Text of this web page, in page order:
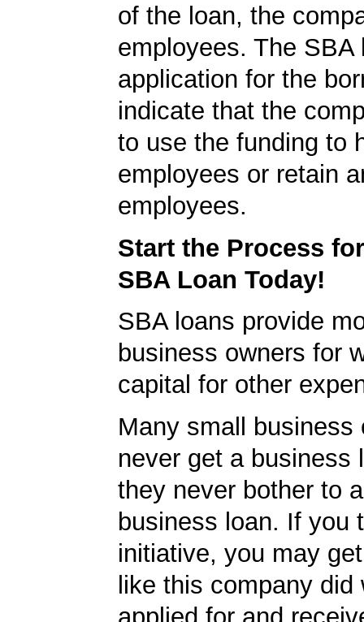
of the loan, the
employees. The SBA
application for the
indicate that the
to use the funding to
employees or retain
employees.
Start the Process
SBA Loan Today!
SBA loans provide
business owners for
capital for other
Many small business
never get a business
they never bother to
business loan. If you
initiative, you may
like this company did